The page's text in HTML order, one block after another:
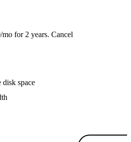
for 2 years. Cancel
space